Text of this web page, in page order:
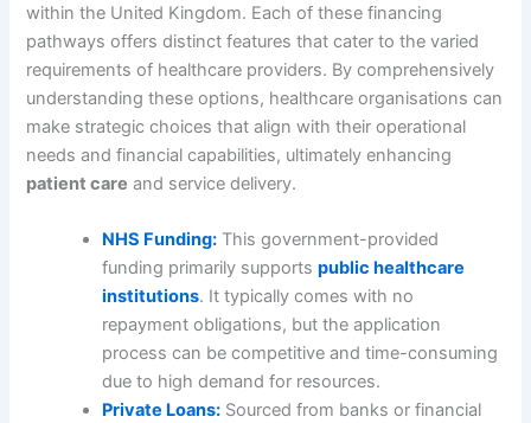
within the United Kingdom. Each of these financing
pathways offers distinct features that cater to the varied
requirements of healthcare providers. By comprehensively
understanding these options, healthcare organisations can
make strategic choices that align with their operational
needs and financial capabilities, ultimately enhancing
patient care and service delivery.
NHS Funding: This government-provided
funding primarily supportspublic healthcare
institutions. It typically comes with no
repayment obligations, but the application
process can be competitive and time-consuming
due to high demand for resources.
Private Loans: Sourced from banks or financial